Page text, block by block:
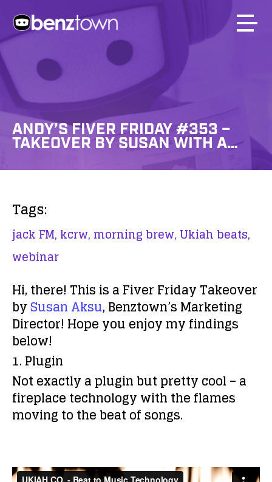
ANDY’S FIVER FRIDAY #353 –
TAKEOVER BY SUSAN WITH A…
Tags:
jack FM, kcrw, morning brew, Ukiah beats,
webinar
Hi, there! This is a Fiver Friday Takeover
bySusan Aksu, Benztown’s Marketing
Director! Hope you enjoy my findings
below!
1. Plugin
Not exactly a plugin but pretty cool – a
fireplace technology with the flames
moving to the beat of songs.